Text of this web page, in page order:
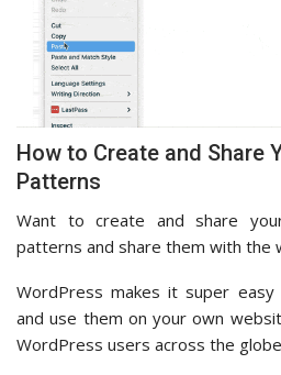
How to Create and Share
Patterns
Want to create and share
patterns and share them with the
WordPress makes it super
and use them on your own
WordPress users across the